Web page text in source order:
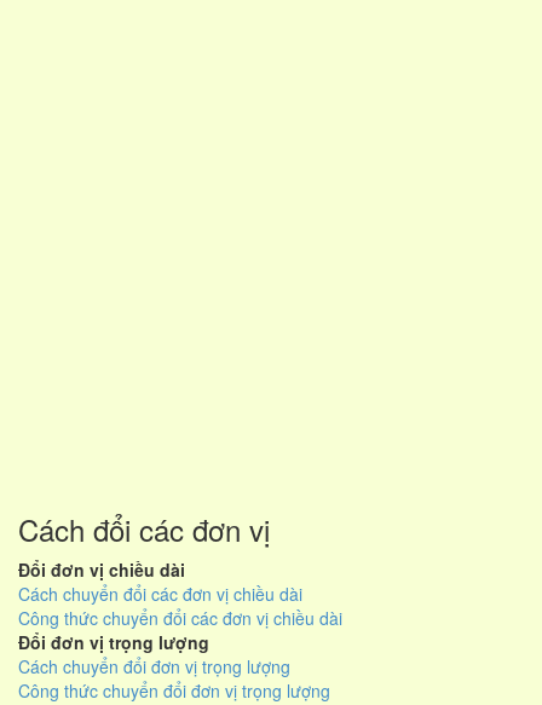
Cách đổi các đơn vị
Đổi đơn vị chiều dài
Cách chuyển đổi các đơn vị chiều dài
Công thức chuyển đổi các đơn vị chiều dài
Đổi đơn vị trọng lượng
Cách chuyển đổi đơn vị trọng lượng
Công thức chuyển đổi đơn vị trọng lượng